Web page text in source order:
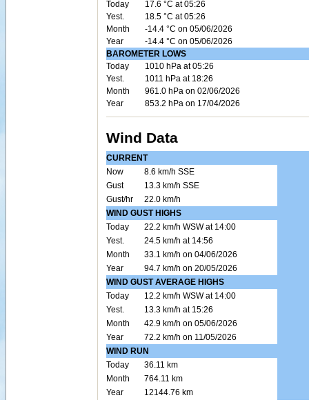
Today
17.6 °C at 05:26
Yest.
18.5 °C at 05:26
Month
-14.4 °C on 05/06/2026
Year
-14.4 °C on 05/06/2026
BAROMETER LOWS
Today
1010 hPa at 05:26
Yest.
1011 hPa at 18:26
Month
961.0 hPa on 02/06/2026
Year
853.2 hPa on 17/04/2026
Wind Data
CURRENT
Now
8.6 km/h SSE
Gust
13.3 km/h SSE
Gust/hr
22.0 km/h
WIND GUST HIGHS
Today
22.2 km/h WSW at 14:00
Yest.
24.5 km/h at 14:56
Month
33.1 km/h on 04/06/2026
Year
94.7 km/h on 20/05/2026
WIND GUST AVERAGE HIGHS
Today
12.2 km/h WSW at 14:00
Yest.
13.3 km/h at 15:26
Month
42.9 km/h on 05/06/2026
Year
72.2 km/h on 11/05/2026
WIND RUN
Today
36.11 km
Month
764.11 km
Year
12144.76 km